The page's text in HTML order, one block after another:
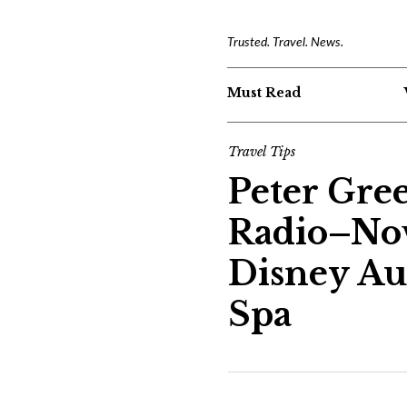
Trusted. Travel. News.
Must Read
Travel Tips
Peter
Disney
Spa